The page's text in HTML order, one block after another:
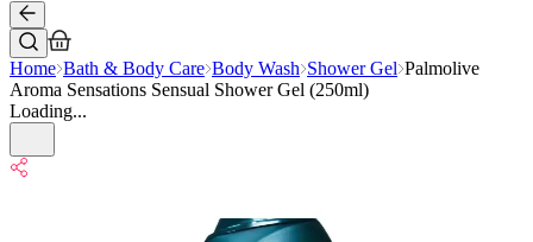
Home Bath & Body Care Body Wash Shower Gel Palmolive
Aroma Sensations Sensual Shower Gel (250ml)
Loading...